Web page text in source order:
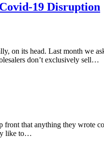
19 Disruption
on its head. Last month we
don’t exclusively sell…
that anything they wrote
like to…